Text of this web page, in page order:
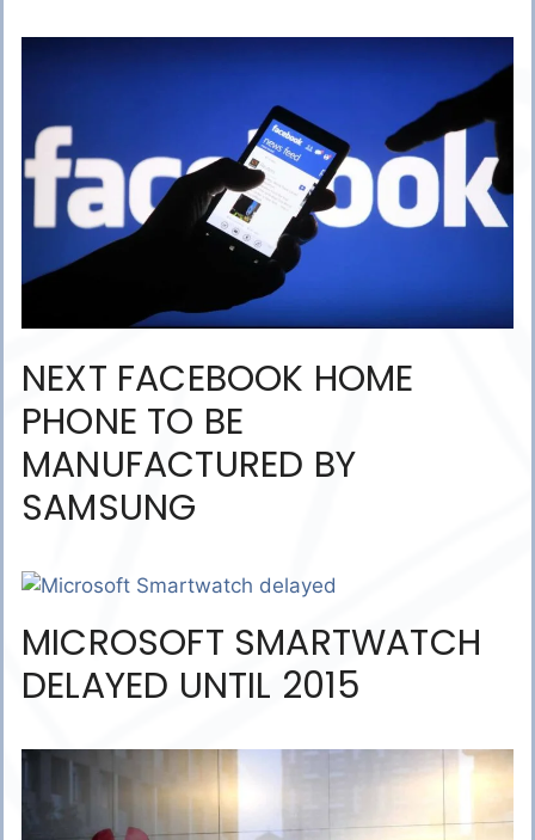
NEXT FACEBOOK HOME
PHONE TO BE
MANUFACTURED BY
SAMSUNG
MICROSOFT SMARTWATCH
DELAYED UNTIL 2015